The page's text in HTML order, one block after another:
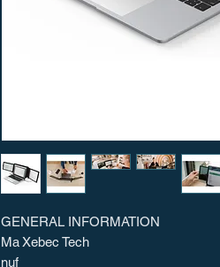
GENERAL INFORMATION
Ma
nuf
Xebec Tech